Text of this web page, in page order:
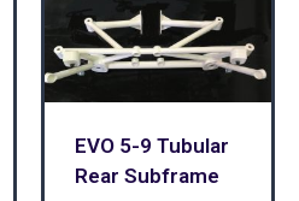
EVO 5-9 Tubular
Rear Subframe